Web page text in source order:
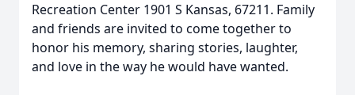
Recreation Center 1901 S Kansas, 67211. Family
and friends are invited to come together to
honor his memory, sharing stories, laughter,
and love in the way he would have wanted.